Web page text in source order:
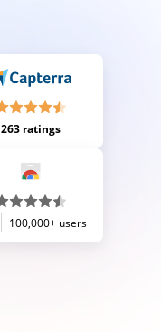
263 ratings
100,000+ users